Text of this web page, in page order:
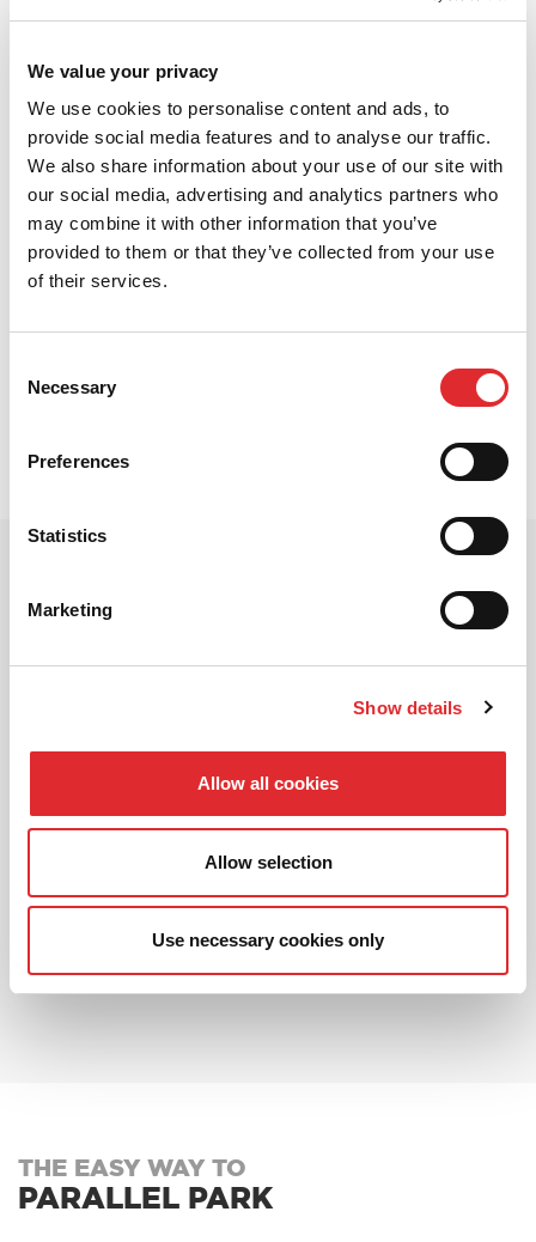
We value your privacy
We use cookies to personalise content and ads, to
provide social media features and to analyse our traffic.
We also share information about your use of our site with
our social media, advertising and analytics partners who
may combine it with other information that you’ve
provided to them or that they’ve collected from your use
of their services.
Selection
Necessary
Preferences
Statistics
Marketing
Show details
Allow all cookies
Allow selection
Use necessary cookies only
to know what you are doing before you attempt it.
Dave will talk you through how to safely overtake so
READ OUR
THE EASY WAY TO
PARALLEL PARK